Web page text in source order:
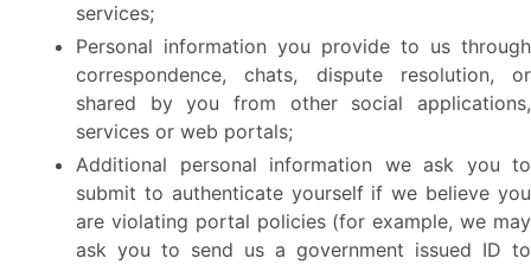
services;
Personal information you provide to us through
correspondence, chats, dispute resolution, or
shared by you from other social applications,
services or web portals;
Additional personal information we ask you to
submit to authenticate yourself if we believe you
are violating portal policies (for example, we may
ask you to send us a government issued ID to